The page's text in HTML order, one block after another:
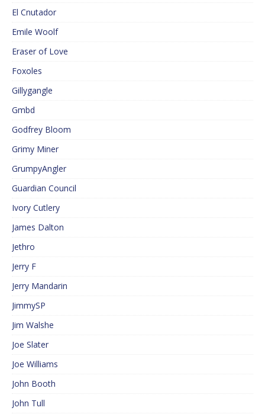
El Cnutador
Emile Woolf
Eraser of Love
Foxoles
Gillygangle
Gmbd
Godfrey Bloom
Grimy Miner
GrumpyAngler
Guardian Council
Ivory Cutlery
James Dalton
Jethro
Jerry F
Jerry Mandarin
JimmySP
Jim Walshe
Joe Slater
Joe Williams
John Booth
John Tull